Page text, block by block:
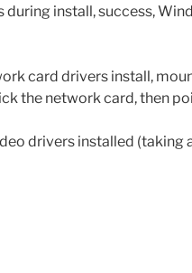
install, success,
card drivers install,
the network card, then
drivers installed (taking